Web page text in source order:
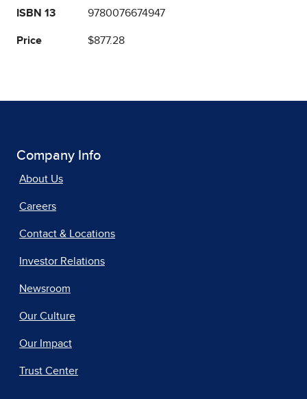
ISBN 13 9780076674947
Price $877.28
Company Info
About Us
Careers
Contact & Locations
Investor Relations
Newsroom
Our Culture
Our Impact
Trust Center